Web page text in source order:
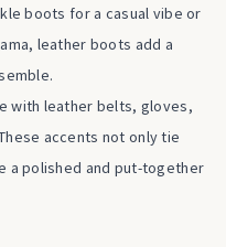
boots for a casual vibe or
leather boots add a
with leather belts, gloves,
accents not only tie
a polished and put-together